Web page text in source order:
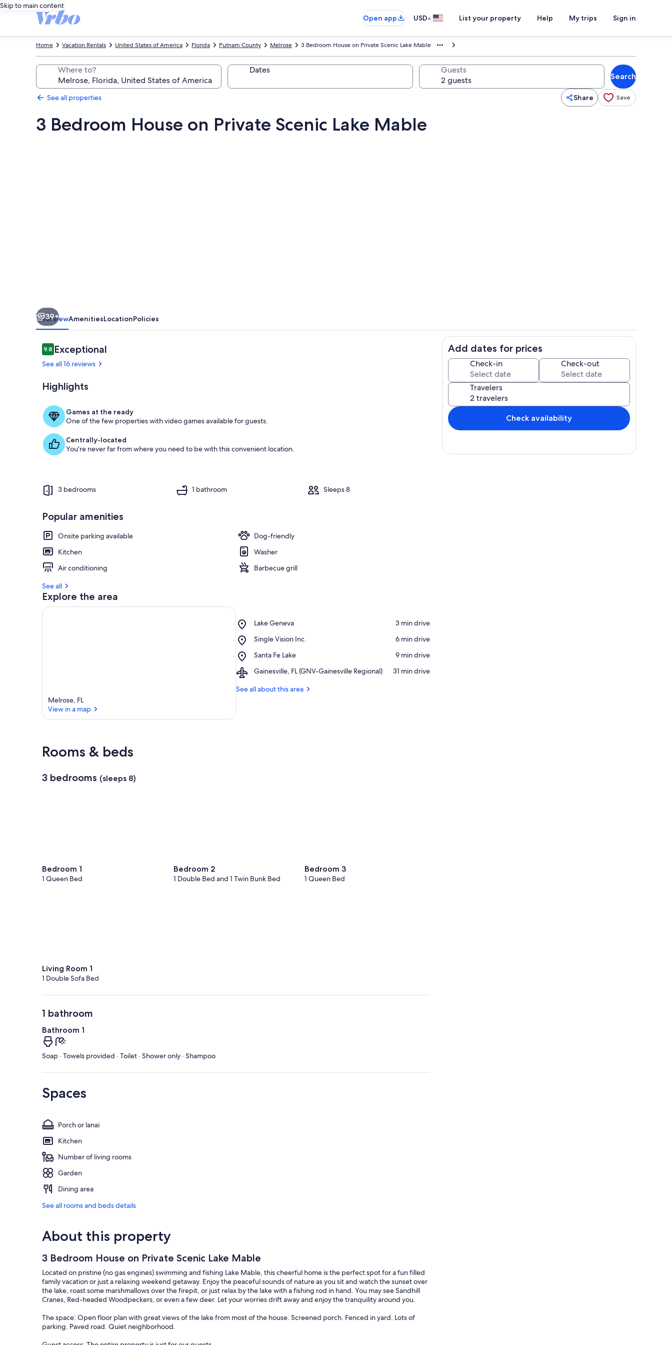
Skip to main content
Open app
USD• List your property Help My trips Sign in
3 Bedroom House on Private Scenic Lake Mable
Melrose
Putnam County
Florida
United States of America
Vacation Rentals
Home
Where to? Dates Guests
Search
See all properties Share Save
3 Bedroom House on Private Scenic Lake Mable
Private kitchen
39+
OverviewAmenitiesLocationPolicies
Reviews
9.89.8 out of 10
Exceptional
See all 16 reviews
Highlights
Games at the ready
One of the few properties with video games available for guests.
Centrally-located
You're never far from where you need to be with this convenient location.
3 bedrooms 1 bathroom Sleeps 8
Popular amenities
Onsite parking available
Dog-friendly
Kitchen
Washer
Air conditioning
Barbecue grill
See all
Explore the area
Melrose, FL
View in a map
Lake Geneva
Place,
Geneva
‪3 min drive‬
Single Vision Inc.
Place,
Vision
‪6 min drive‬
Santa Fe Lake
Place,
Fe
‪9 min drive‬
Gainesville, FL (GNV-Gainesville Regional)
Airport,
FL
‪31 min drive‬
See all about this area
Rooms & beds
3 bedrooms (sleeps 8)
Bedroom 1
1 Queen Bed
Bedroom 2
1 Double Bed and 1 Twin Bunk Bed
Bedroom 3
1 Queen Bed
Living Room 1
1 Double Sofa Bed
1 bathroom
Bathroom 1
Soap · Towels provided · Toilet · Shower only · Shampoo
Spaces
Porch or lanai
Kitchen
Number of living rooms
Garden
Dining area
See all rooms and beds details
About this property
3 Bedroom House on Private Scenic Lake Mable
Located on pristine (no gas engines) swimming and fishing Lake Mable, this cheerful home is the perfect spot for a fun filled
family vacation or just a relaxing weekend getaway. Enjoy the peaceful sounds of nature as you sit and watch the sunset over
the lake, roast some marshmallows over the firepit, or just relax by the lake with a fishing rod in hand. You may see Sandhill
Cranes, Red-headed Woodpeckers, or even a few deer. Let your worries drift away and enjoy the tranquility around you.
The space: Open floor plan with great views of the lake from most of the house. Screened porch. Fenced in yard. Lots of
parking. Paved road. Quiet neighborhood.
Add dates for prices
Check-in Check-out
Travelers
Check availability